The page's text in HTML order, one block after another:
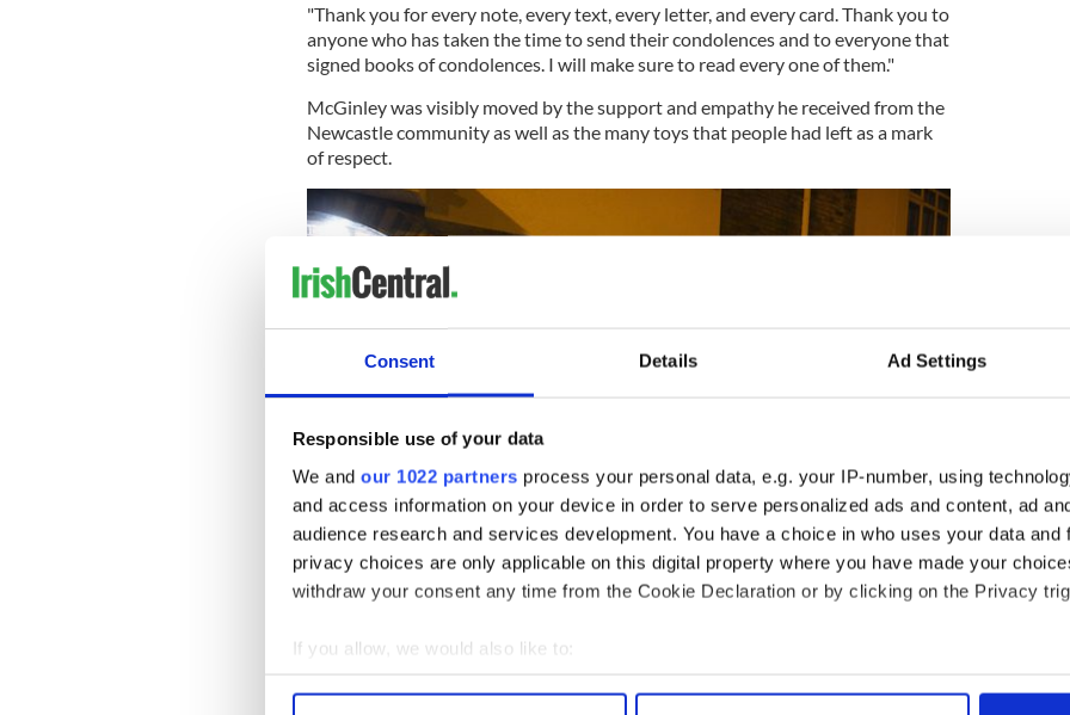
Consent Details Ad Settings
Responsible use of your data
We and our 1022 partners process your personal data, e.g. your IP-number, using
and access information on your device in order to serve personalized ads and content, ad
audience research and services development. You have a choice in who uses your data and
privacy choices are only applicable on this digital property where you have made your
withdraw your consent any time from the Cookie Declaration or by clicking on the Privacy
If you allow, we would also like to:
Collect information about your geographical location which can be accurate to within
"Thank you for every note, every text, every letter, and every card. Thank you to
anyone who has taken the time to send their condolences and to everyone that
signed books of condolences. I will make sure to read every one of them."
McGinley was visibly moved by the support and empathy he received from the
Newcastle community as well as the many toys that people had left as a mark
of respect.
4
Dozens of toys, candles, and bouquets of flowers were left in rows in front of
the McGinley family home.